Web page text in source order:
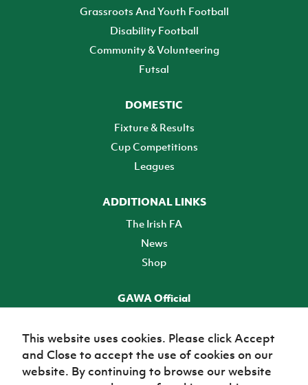
Grassroots And Youth Football
Disability Football
Community & Volunteering
Futsal
DOMESTIC
Fixture & Results
Cup Competitions
Leagues
ADDITIONAL LINKS
The Irish FA
News
Shop
GAWA Official
TICKETS
This website uses cookies. Please click Accept
and Close to accept the use of cookies on our
website. By continuing to browse our website